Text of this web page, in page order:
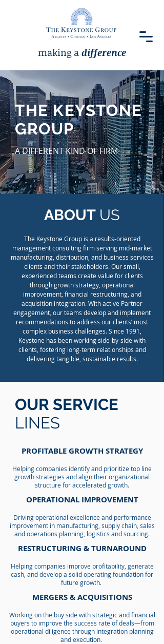
making a difference
THE KEYSTONE
GROUP
A DIFFERENT KIND OF FIRM
ABOUT US
The Keystone Group is a results-oriented
management consulting firm serving mid-market
manufacturing, distribution, and business services
clients and their stakeholders. Our small,
experienced teams create value for clients
through growth strategy, operational
improvement, financial restructuring, and
acquisition integration. With active Partner
engagement, our teams develop and implement
recommendations to address our clients’ most
complex business challenges. Since 1991,
Keystone has been working side-by-side with
clients, fostering long-term relationships and
delivering tangible, sustainable results.
OUR SERVICE
LINES
PROFITABLE GROWTH STRATEGY
Helping companies identify and prioritize top line
growth strategies and align their organizational
structure for accelerated growth.
OPERATIONAL IMPROVEMENT
Driving operational excellence and performance
improvement in manufacturing, supply chain, sales
and operations planning, logistics and sourcing.
RESTRUCTURING & TURNAROUND
Helping companies improve profitability, generate
cash, and develop a solid operating foundation for
future growth.
MERGERS & ACQUISITIONS
Working on the buy side with strategic and financial
buyers to improve the success rate of deals—from
operational diligence through integration planning
and execution.